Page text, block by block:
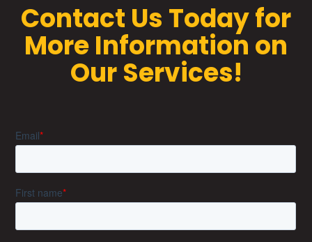
Contact Us Today for
More Information on
Our Services!